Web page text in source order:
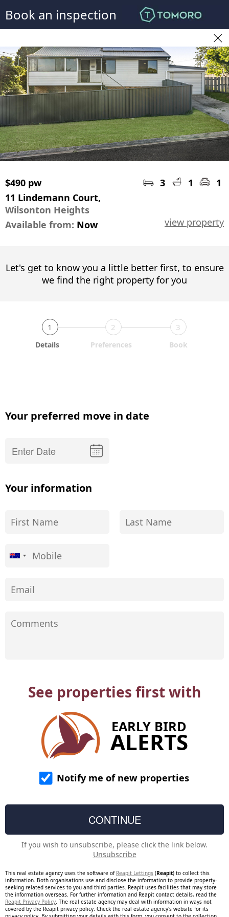
Book an inspection
$490 pw 3 1
1
11 Lindemann Court,
Wilsonton Heights
view property
Available from: Now
Let's get to know you a little better first, to ensure
we find the right property for you
1 2 3
Details Preferences Book
Your preferred move in date
Your information
See properties first with
EARLY BIRD
ALERTS
Notify me of new properties
If you wish to unsubscribe, please click the link below.
Unsubscribe
This real estate agency uses the software of Reapit Lettings (Reapit) to collect this
information. Both organisations use and disclose the information to provide property-
seeking related services to you and third parties. Reapit uses facilities that may store
the information overseas. For further information and Reapit contact details, read the
Reapit Privacy Policy. The real estate agency may deal with information in ways not
covered by the Reapit privacy policy. Check the real estate agency's website for its